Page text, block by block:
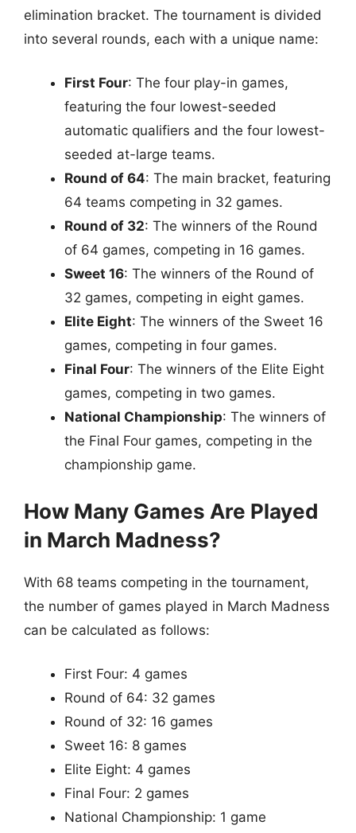
elimination bracket. The tournament is divided
into several rounds, each with a unique name:
First Four: The four play-in games,
featuring the four lowest-seeded
automatic qualifiers and the four lowest-
seeded at-large teams.
Round of 64: The main bracket, featuring
64 teams competing in 32 games.
Round of 32: The winners of the Round
of 64 games, competing in 16 games.
Sweet 16: The winners of the Round of
32 games, competing in eight games.
Elite Eight: The winners of the Sweet 16
games, competing in four games.
Final Four: The winners of the Elite Eight
games, competing in two games.
National Championship: The winners of
the Final Four games, competing in the
championship game.
How Many Games Are Played
in March Madness?
With 68 teams competing in the tournament,
the number of games played in March Madness
can be calculated as follows:
First Four: 4 games
Round of 64: 32 games
Round of 32: 16 games
Sweet 16: 8 games
Elite Eight: 4 games
Final Four: 2 games
National Championship: 1 game